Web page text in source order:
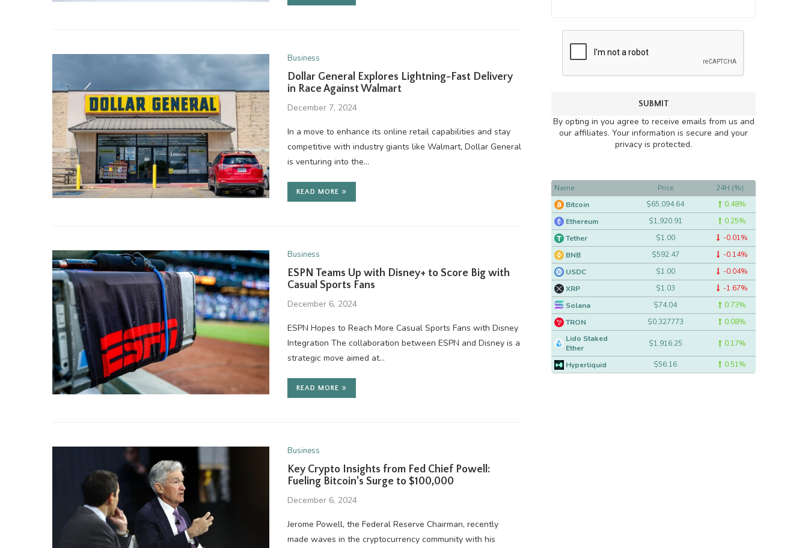
Business
Dollar General Explores Lightning-Fast Delivery
in Race Against Walmart
December 7, 2024
In a move to enhance its online retail capabilities and stay
competitive with industry giants like Walmart, Dollar General
is venturing into the…
READ MORE
Business
ESPN Teams Up with Disney+ to Score Big with
Casual Sports Fans
December 6, 2024
ESPN Hopes to Reach More Casual Sports Fans with Disney
Integration The collaboration between ESPN and Disney is a
strategic move aimed at…
READ MORE
Business
Key Crypto Insights from Fed Chief Powell:
Fueling Bitcoin’s Surge to $100,000
December 6, 2024
Jerome Powell, the Federal Reserve Chairman, recently
made waves in the cryptocurrency community with his
By opting in you agree to receive emails from us and
our affiliates. Your information is secure and your
privacy is protected.
Name Price
24H (%)
Bitcoin
$65,094.64
0.48%
Ethereum
$1,920.91
0.25%
Tether
$1.00
-0.01%
BNB
$592.47
-0.14%
USDC
$1.00
-0.04%
XRP
$1.03
-1.67%
Solana
$74.04
0.73%
TRON
$0.327773
0.08%
Lido Staked
Ether
$1,916.25 0.17%
Hyperliquid $56.16 0.51%